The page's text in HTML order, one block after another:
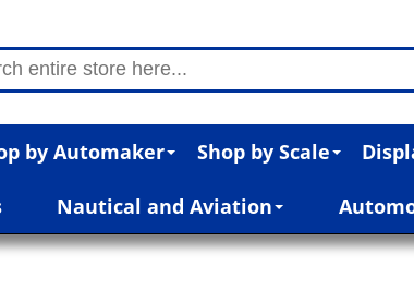
by Automaker Shop by Scale
Nautical and Aviation